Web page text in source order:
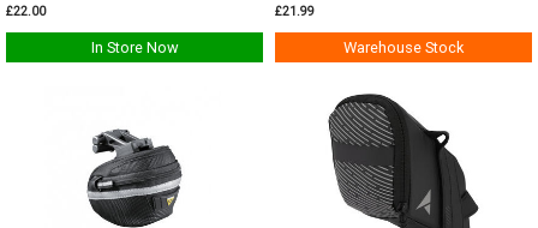
£22.00
In Store Now
£21.99
Warehouse Stock